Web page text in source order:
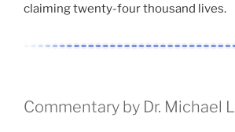
claiming twenty-four thousand lives.
Commentary by Dr. Michael